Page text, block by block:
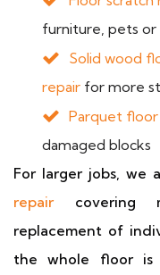
furniture, pets or
Solid wood
repair for more
Parquet
damaged blocks
For larger jobs, we
repaircovering
replacement of
the whole floor is